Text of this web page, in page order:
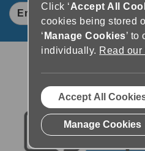
Enquire Now
Click ‘Accept All
cookies being stored
‘ Manage Cookies’ to
individually. Read
Accept All
Manage Cookies